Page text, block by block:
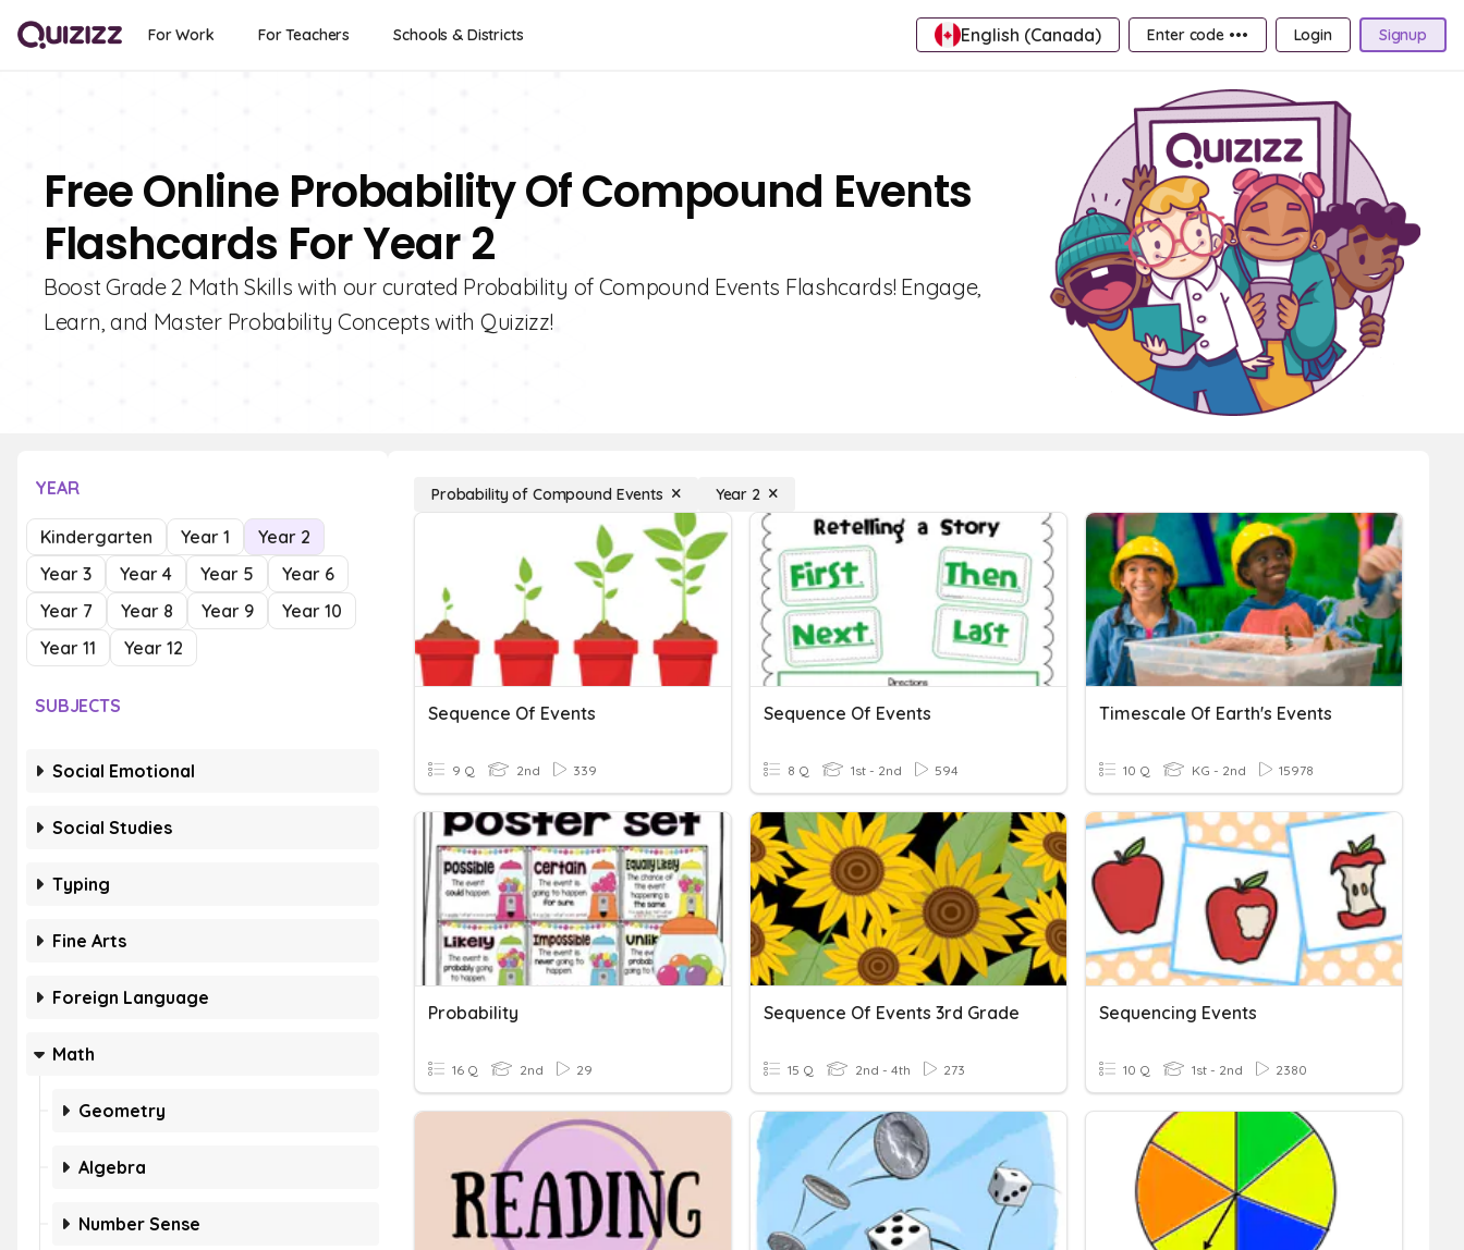
For Work For Teachers Schools & Districts English (Canada) Enter code ••• Login Signup
Free Online Probability Of Compound Events
Flashcards For Year 2
Boost Grade 2 Math Skills with our curated Probability of Compound Events Flashcards! Engage,
Learn, and Master Probability Concepts with Quizizz!
YEAR
Kindergarten Year 1
Year 2
Year 3
Year 4 Year 5
Year 6
Year 7
Year 8 Year 9
Year 10
Year 11
Year 12
SUBJECTS
Social Emotional
Social Studies
Typing
Fine Arts
Foreign Language
Math
Geometry
Algebra
Number Sense
Probability of Compound Events Year 2
Sequence Of Events
9 Q 2nd 339
Sequence Of Events
8 Q 1st - 2nd 594
Timescale Of Earth's Events
10 Q KG - 2nd 15978
Probability
16 Q 2nd 29
Sequence Of Events 3rd Grade
15 Q 2nd - 4th 273
Sequencing Events
10 Q 1st - 2nd 2380